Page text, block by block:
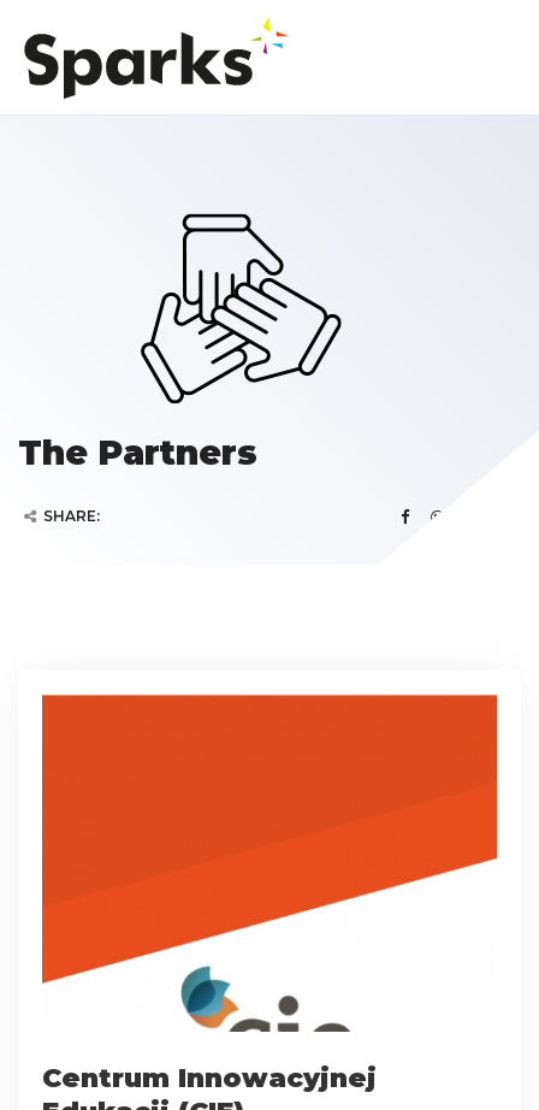
The Partners
SHARE:
Centrum Innowacyjnej